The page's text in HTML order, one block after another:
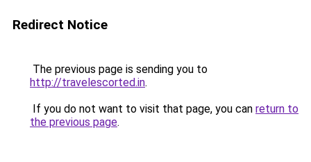
Redirect Notice
The previous page is sending you to
http://travelescorted.in.
If you do not want to visit that page, you can return to
the previous page.